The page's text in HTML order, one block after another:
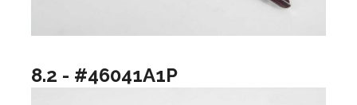
8.2 - #46041A1P